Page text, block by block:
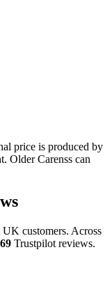
price is produced by
Older Carenss can
customers. Across
Trustpilot reviews.